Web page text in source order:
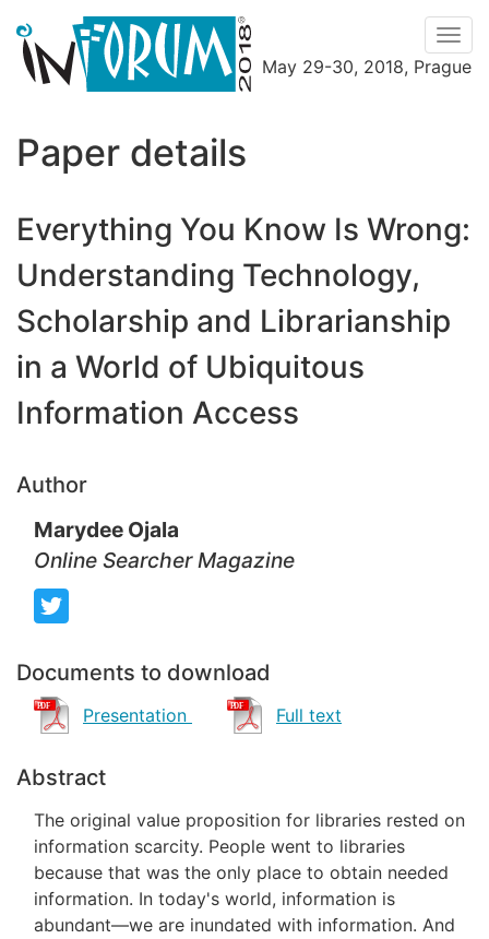
May 29-30, 2018, Prague
Paper details
Everything You Know Is Wrong:
Understanding Technology,
Scholarship and Librarianship
in a World of Ubiquitous
Information Access
Author
Marydee Ojala
Online Searcher Magazine
Documents to download
Presentation Full text
Abstract
The original value proposition for libraries rested on
information scarcity. People went to libraries
because that was the only place to obtain needed
information. In today's world, information is
abundant—we are inundated with information. And